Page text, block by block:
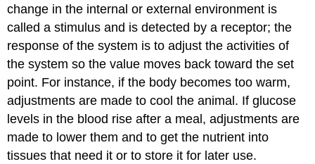
change in the internal or external environment is
called a stimulus and is detected by a receptor; the
response of the system is to adjust the activities of
the system so the value moves back toward the set
point. For instance, if the body becomes too warm,
adjustments are made to cool the animal. If glucose
levels in the blood rise after a meal, adjustments are
made to lower them and to get the nutrient into
tissues that need it or to store it for later use.